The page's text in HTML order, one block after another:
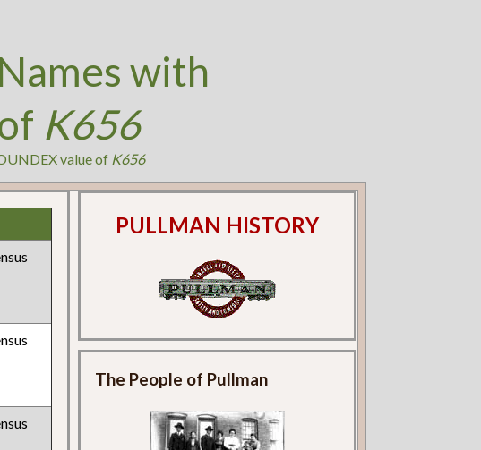
with
K656
value of K656
PULLMAN HISTORY
The People of Pullman